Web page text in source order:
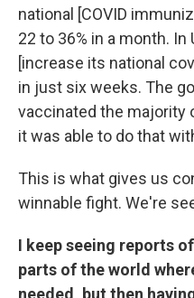
national [COVID
22 to 36% in a month. In
[increase its national
in just six weeks. The
vaccinated the majority
it was able to do that
This is what gives us
winnable fight. We're
I keep seeing reports
parts of the world
needed, but then